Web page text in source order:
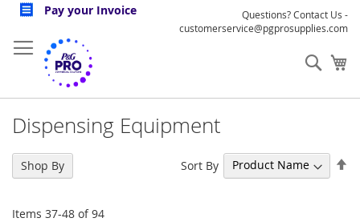
Skip
Content
Pay your Invoice
Questions? Contact Us -
customerservice@pgprosupplies.com
Dispensing Equipment
Items 37-48 of94
Sort By
Shop By